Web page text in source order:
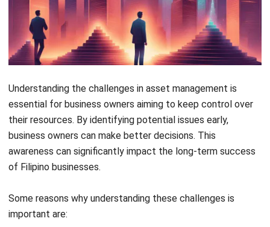
their resources. By identifying potential issues early,
business owners can make better decisions. This
awareness can significantly impact the long-term success
of Filipino businesses.
Some reasons why understanding these challenges is
important are:
Informed Decision-Making: Knowing potential issues
allows for proactive, well-informed choices that help
streamline operations and reduce costs.
helps business owners focus resources on critical
areas, minimizing waste and maximizing returns.